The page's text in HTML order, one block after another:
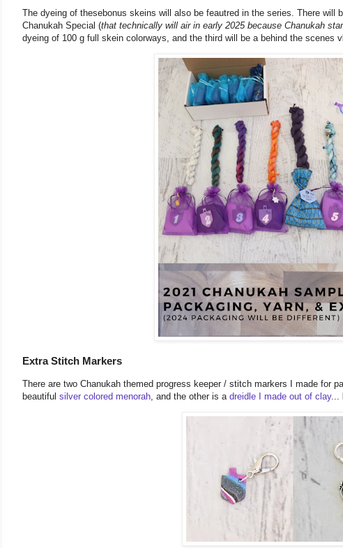
The dyeing of thesebonus skeins will also be feautred in the series. There will
Chanukah Special (that technically will air in early 2025 because Chanukah
dyeing of 100 g full skein colorways, and the third will be a behind the scenes
Extra Stitch Markers
There are two Chanukah themed progress keeper / stitch markers I made for
beautiful silver colored menorah , and the other is a dreidle I made out of clay...